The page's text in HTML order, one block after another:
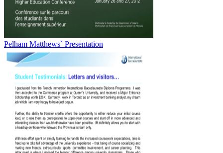
Pelham Matthews` Presentation